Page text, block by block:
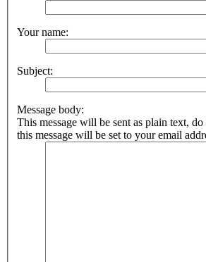
Your name:
Subject:
Message body:
This message will be sent as plain text,
this message will be set to your email